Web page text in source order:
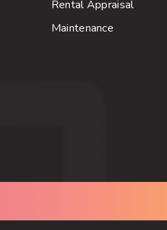
Rental Appraisal
Maintenance